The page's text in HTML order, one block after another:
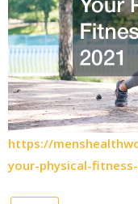
https://
your-physical-